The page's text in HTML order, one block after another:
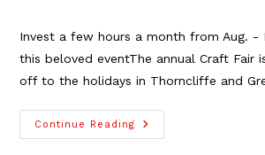
Invest a few hours a month from Aug. -
this beloved eventThe annual Craft Fair
off to the holidays in Thorncliffe and
Continue Reading
Brand-
New